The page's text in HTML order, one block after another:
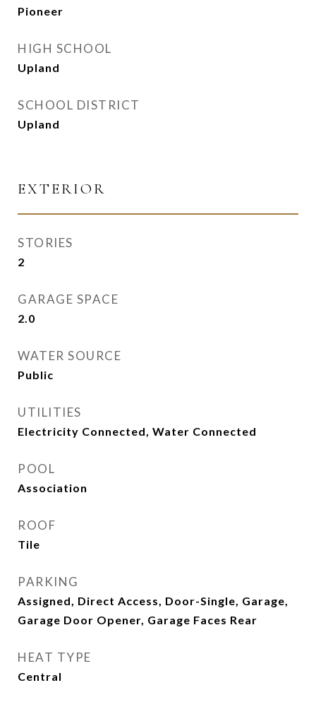
Pioneer
HIGH SCHOOL
Upland
SCHOOL DISTRICT
Upland
EXTERIOR
STORIES
2
GARAGE SPACE
2.0
WATER SOURCE
Public
UTILITIES
Electricity Connected, Water Connected
POOL
Association
ROOF
Tile
PARKING
Assigned, Direct Access, Door-Single, Garage,
Garage Door Opener, Garage Faces Rear
HEAT TYPE
Central